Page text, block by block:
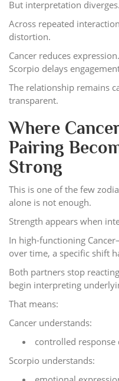
But interpretation diverges.
Across repeated
distortion.
Cancer reduces expression.
Scorpio delays
The relationship remains
transparent.
Where
Pairing
Strong
This is one of the few
alone is not enough.
Strength appears when
In high-functioning
over time, a specific shift
Both partners stop
begin interpreting
That means:
Cancer understands:
controlled response
Scorpio understands: